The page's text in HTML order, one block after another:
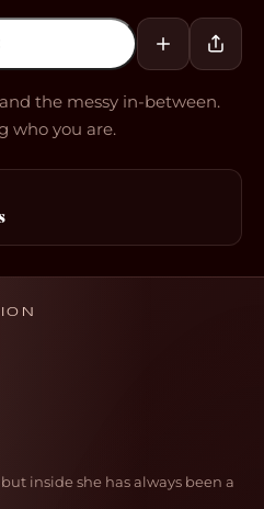
the messy in-between.
who you are.
inside she has always been a